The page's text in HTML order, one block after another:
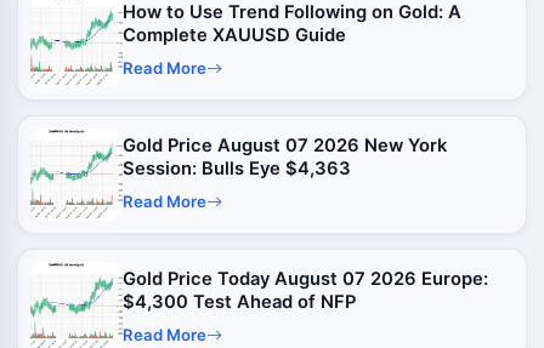
How to Use Trend Following on Gold: A
Complete XAUUSD Guide
Read More
Gold Price August 07 2026 New York
Session: Bulls Eye $4,363
Read More
Gold Price Today August 07 2026 Europe:
$4,300 Test Ahead of NFP
Read More